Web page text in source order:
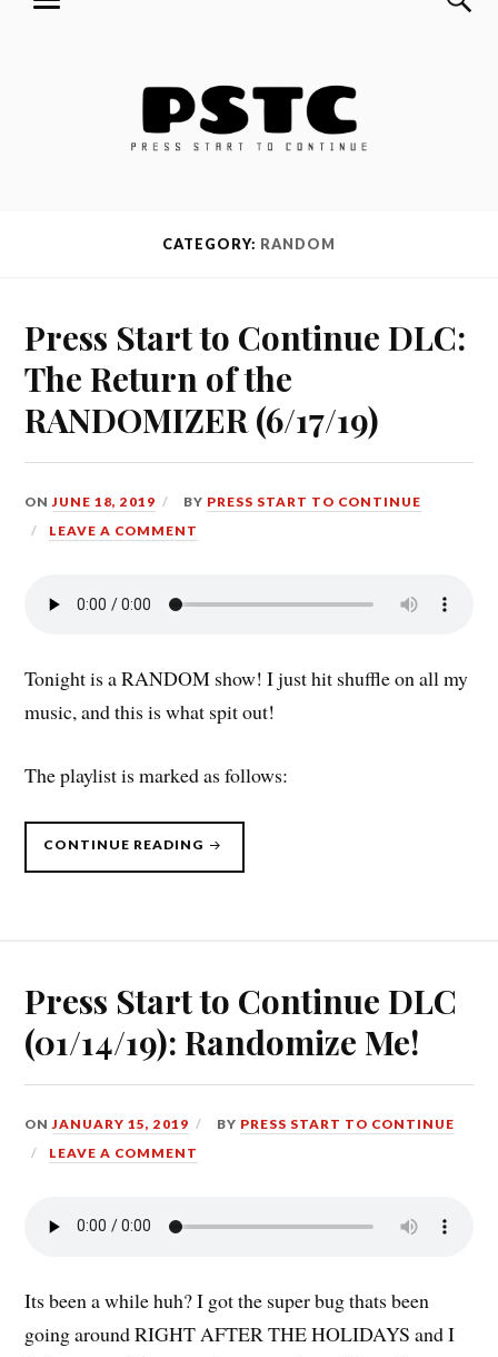
Skip MENU
CATEGORY: RANDOM
Press Start to Continue DLC:
The Return of the
RANDOMIZER (6/17/19)
ONJUNE 18, 2019 BY PRESS START TO CONTINUE
LEAVE A COMMENT
Tonight is a RANDOM show! I just hit shuffle on all my
music, and this is what spit out!
The playlist is marked as follows:
CONTINUE READING “PRESS
TO
Press Start to Continue DLC
(01/14/19): Randomize Me!
ONJANUARY 15, 2019 BY PRESS START TO CONTINUE
LEAVE A COMMENT
Its been a while huh? I got the super bug thats been
going around RIGHT AFTER THE HOLIDAYS and I